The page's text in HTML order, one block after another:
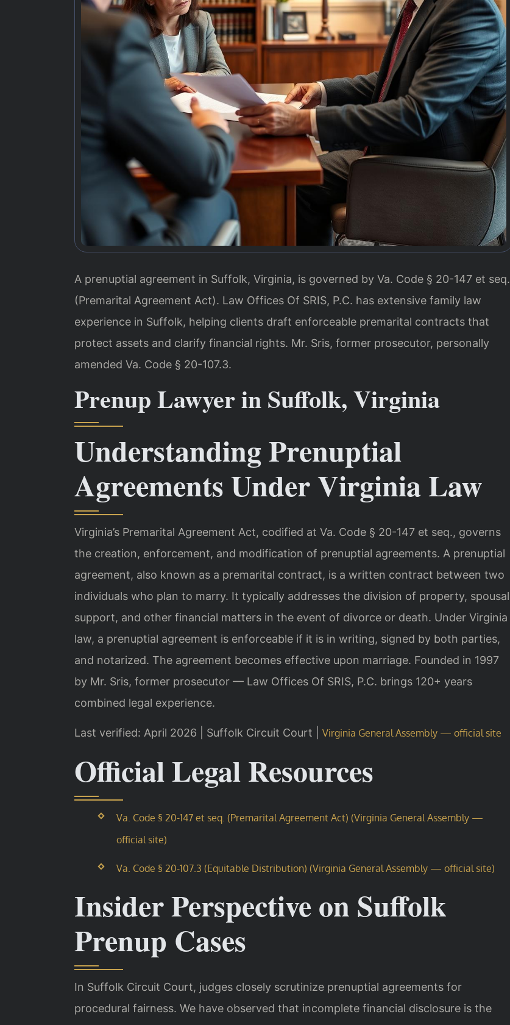
A prenuptial agreement in Suffolk, Virginia, is governed by Va. Code § 20-147 et seq.
(Premarital Agreement Act). Law Offices Of SRIS, P.C. has extensive family law
experience in Suffolk, helping clients draft enforceable premarital contracts that
protect assets and clarify financial rights. Mr. Sris, former prosecutor, personally
amended Va. Code § 20-107.3.
Prenup Lawyer in Suffolk, Virginia
Understanding Prenuptial
Agreements Under Virginia Law
Virginia’s Premarital Agreement Act, codified at Va. Code § 20-147 et seq., governs
the creation, enforcement, and modification of prenuptial agreements. A prenuptial
agreement, also known as a premarital contract, is a written contract between two
individuals who plan to marry. It typically addresses the division of property, spousal
support, and other financial matters in the event of divorce or death. Under Virginia
law, a prenuptial agreement is enforceable if it is in writing, signed by both parties,
and notarized. The agreement becomes effective upon marriage. Founded in 1997
by Mr. Sris, former prosecutor — Law Offices Of SRIS, P.C. brings 120+ years
combined legal experience.
Last verified: April 2026 | Suffolk Circuit Court | Virginia General Assembly — official site
Official Legal Resources
Va. Code § 20-147 et seq. (Premarital Agreement Act) (Virginia General Assembly —
official site)
Va. Code § 20-107.3 (Equitable Distribution) (Virginia General Assembly — official site)
Insider Perspective on Suffolk
Prenup Cases
In Suffolk Circuit Court, judges closely scrutinize prenuptial agreements for
procedural fairness. We have observed that incomplete financial disclosure is the